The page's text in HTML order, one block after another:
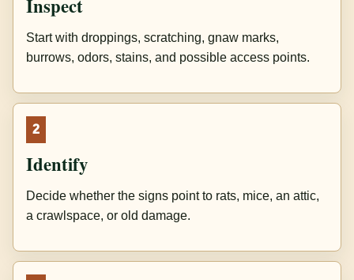
Inspect
Start with droppings, scratching, gnaw marks,
burrows, odors, stains, and possible access points.
2
Identify
Decide whether the signs point to rats, mice, an attic,
a crawlspace, or old damage.